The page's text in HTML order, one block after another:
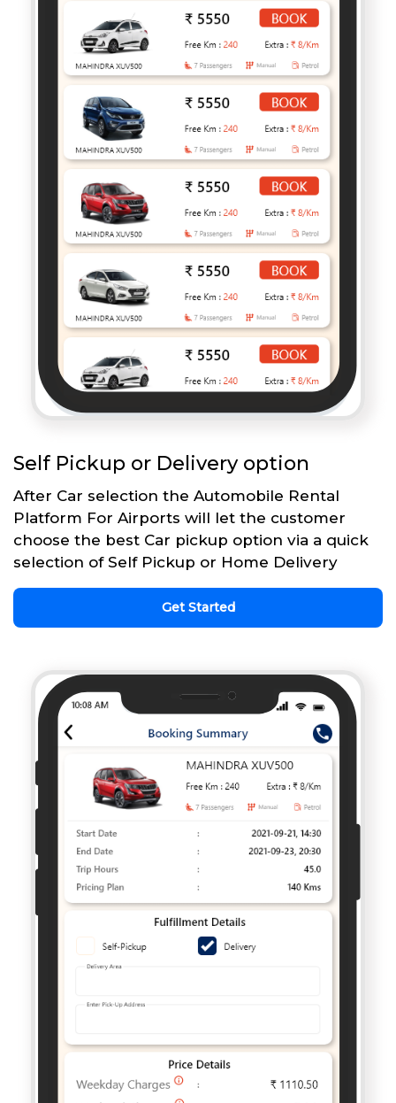
Self Pickup or Delivery option
After Car selection the Automobile Rental
Platform For Airports will let the customer
choose the best Car pickup option via a quick
selection of Self Pickup or Home Delivery
Get Started